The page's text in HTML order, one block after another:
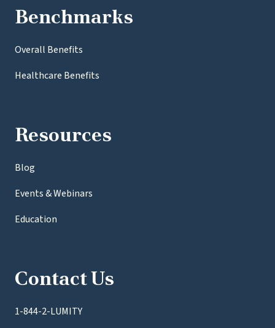
Benchmarks
Overall Benefits
Healthcare Benefits
Resources
Blog
Events & Webinars
Education
Contact Us
1-844-2-LUMITY